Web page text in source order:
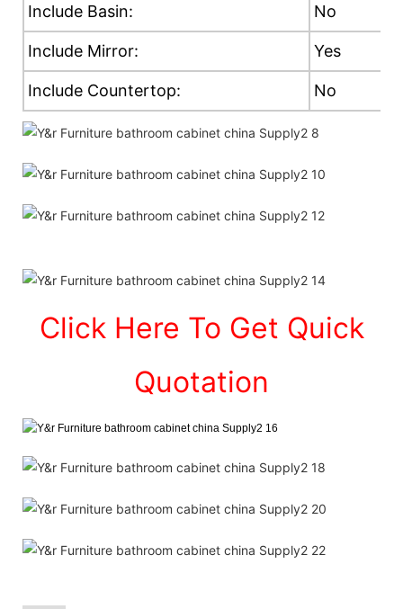
Include Basin: No
Include Mirror: Yes
Include Countertop: No
Click Here To Get Quick
Quotation